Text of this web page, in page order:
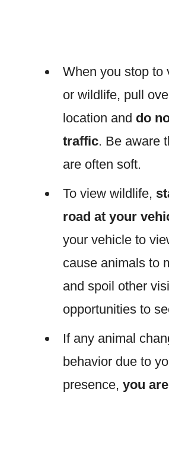
When you stop to
or wildlife, pull
location and do
traffic. Be aware
are often soft.
To view wildlife,
road at your
your vehicle to
cause animals to
and spoil other
opportunities to
If any animal
behavior due to
presence, you